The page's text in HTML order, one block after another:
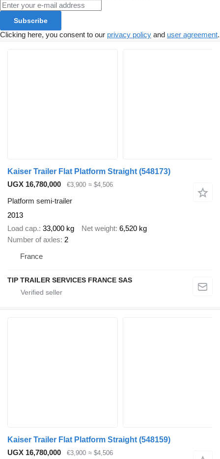
Subscribe
Clicking here, you consent to our privacy policy and user agreement.
Kaiser Trailer Flat Platform Straight (548173)
UGX 16,780,000
€3,900 ≈ $4,506
Platform semi-trailer
2013
Load cap. 33,000 kg Net weight 6,520 kg
Number of axles 2
France
TIP TRAILER SERVICES FRANCE SAS
Kaiser Trailer Flat Platform Straight (548159)
UGX 16,780,000
€3,900 ≈ $4,506